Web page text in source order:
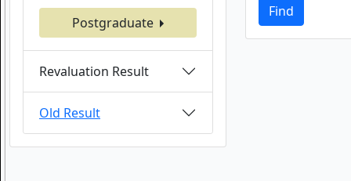
Postgraduate
Revaluation Result
Old Result
Find